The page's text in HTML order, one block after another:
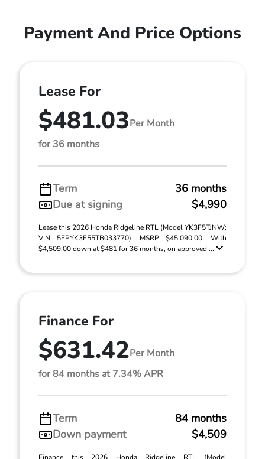
Payment And Price Options
Lease For
$481.03Per Month
for 36 months
Term
36 months
Due at signing
$4,990
Lease this 2026 Honda Ridgeline RTL (Model YK3F5TJNW;
VIN 5FPYK3F55TB033770). MSRP $45,090.00. With
$4,509.00 down at $481 for 36 months, on approved ...
Finance For
$631.42Per Month
for 84 months at 7.34% APR
Term
84 months
Down payment
$4,509